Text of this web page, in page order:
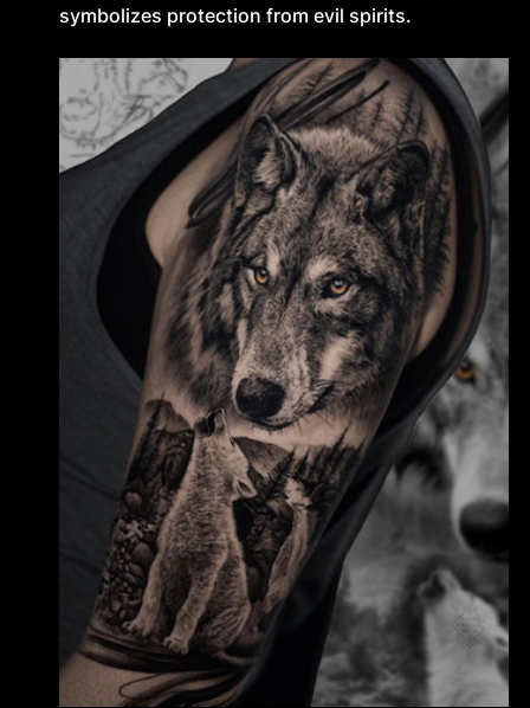
symbolizes protection from evil spirits.